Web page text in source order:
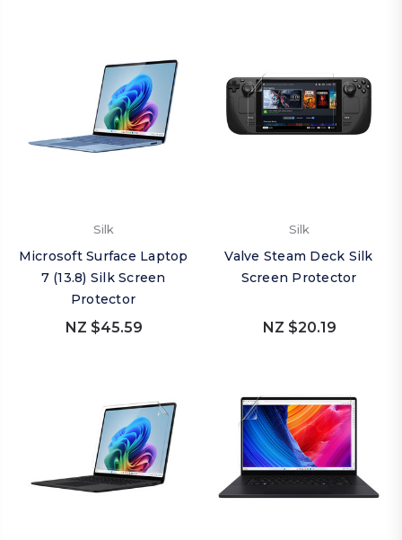
Silk
Microsoft Surface Laptop
7 (13.8) Silk Screen
Protector
NZ $45.59
Silk
Valve Steam Deck Silk
Screen Protector
NZ $20.19